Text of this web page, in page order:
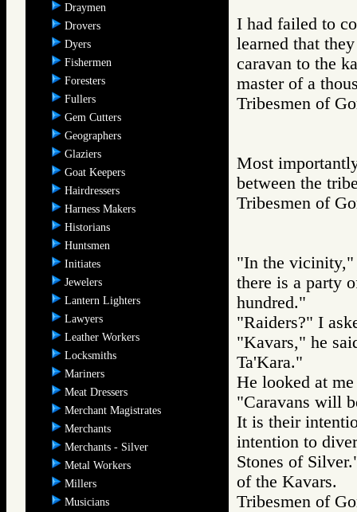
Draymen
Drovers
Dyers
Fishermen
Foresters
Fullers
Gem Cutters
Geographers
Glaziers
Goat Keepers
Hairdressers
Harness Makers
Historians
Huntsmen
Initiates
Jewelers
Lantern Lighters
Lawyers
Leather Workers
Locksmiths
Mariners
Meat Dressers
Merchant Magistrates
Merchants
Merchants - Silver
Metal Workers
Millers
Musicians
I had failed to
learned that
caravan to the
master of a
Tribesmen of
Most
between the
Tribesmen of
"In the vicinity,"
there is a party
hundred."
"Raiders?" I
"Kavars," he
Ta'Kara."
He looked at
"Caravans will
It is their
intention to
Stones of
of the Kavars.
Tribesmen of